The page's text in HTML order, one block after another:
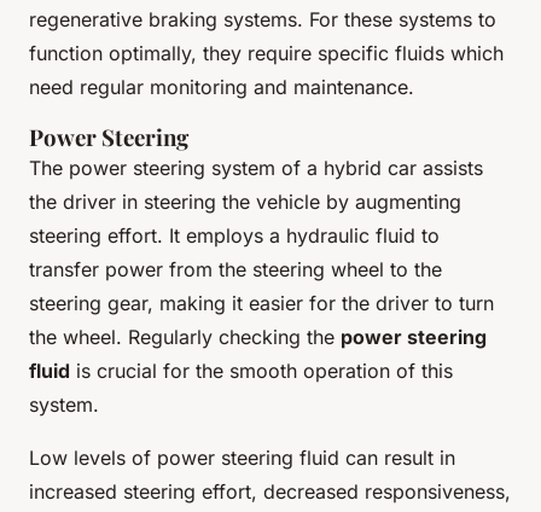
regenerative braking systems. For these systems to
function optimally, they require specific fluids which
need regular monitoring and maintenance.
Power Steering
The power steering system of a hybrid car assists
the driver in steering the vehicle by augmenting
steering effort. It employs a hydraulic fluid to
transfer power from the steering wheel to the
steering gear, making it easier for the driver to turn
the wheel. Regularly checking the power steering
fluid is crucial for the smooth operation of this
system.
Low levels of power steering fluid can result in
increased steering effort, decreased responsiveness,